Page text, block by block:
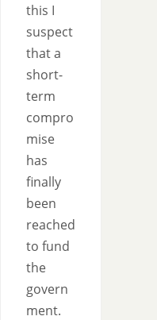
this I
suspect
that a
short-
term
compro
mise
has
finally
been
reached
to fund
the
govern
ment.